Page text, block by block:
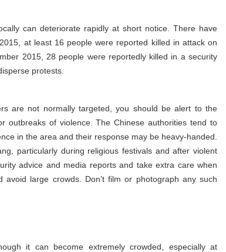
can deteriorate rapidly at short notice. There have
at least 16 people were reported killed in attack on
2015, 28 people were reportedly killed in a security
protests.
are not normally targeted, you should be alert to the
outbreaks of violence. The Chinese authorities tend to
in the area and their response may be heavy-handed.
particularly during religious festivals and after violent
advice and media reports and take extra care when
large crowds. Don’t film or photograph any such
it can become extremely crowded, especially at